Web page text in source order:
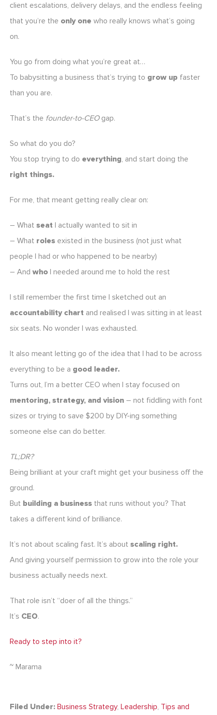
client escalations, delivery delays, and the endless feeling
that you’re the only one who really knows what’s going
on.
You go from doing what you’re great at…
To babysitting a business that’s trying to grow up faster
than you are.
That’s the founder-to-CEOgap.
So what do you do?
You stop trying to do everything, and start doing the
right things.
For me, that meant getting really clear on:
– What seat I actually wanted to sit in
– What roles existed in the business (not just what
people I had or who happened to be nearby)
– And who I needed around me to hold the rest
I still remember the first time I sketched out an
accountability chart and realised I was sitting in at least
six seats. No wonder I was exhausted.
It also meant letting go of the idea that I had to be across
everything to be a good leader.
Turns out, I’m a better CEO when I stay focused on
mentoring, strategy, and vision – not fiddling with font
sizes or trying to save $200 by DIY-ing something
someone else can do better.
TL;DR?
Being brilliant at your craft might get your business off the
ground.
But building a business that runs without you? That
takes a different kind of brilliance.
It’s not about scaling fast. It’s about scaling right.
And giving yourself permission to grow into the role your
business actually needs next.
That role isn’t “doer of all the things.”
It’s CEO.
Ready to step into it?
~ Marama
Filed Under: Business Strategy, Leadership, Tips and